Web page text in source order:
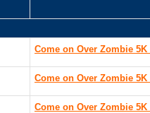
Come on Over Zombie
Come on Over Zombie
Come on Over Zombie